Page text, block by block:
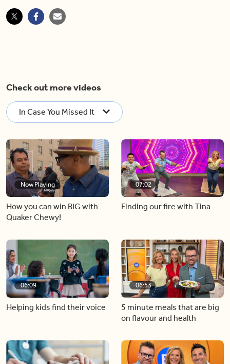
Check out more videos
In Case You Missed It
Now Playing
How you can win BIG with
Quaker Chewy!
07:02
Finding our fire with Tina
06:09
Helping kids find their voice
06:53
5 minute meals that are big
on flavour and health